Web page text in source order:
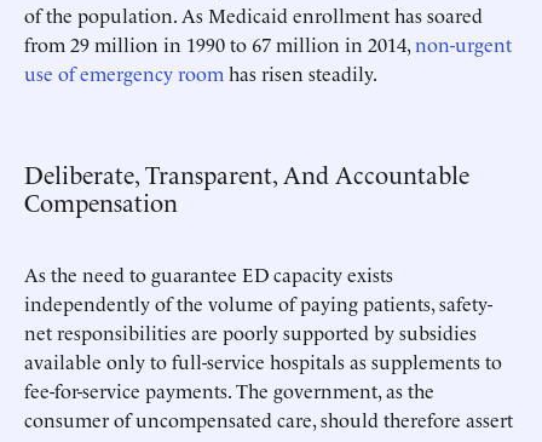
of the population. As Medicaid enrollment has soared
from 29 million in 1990 to 67 million in 2014,non-urgent
use of emergency room has risen steadily.
Deliberate, Transparent, And Accountable
Compensation
As the need to guarantee ED capacity exists
independently of the volume of paying patients, safety-
net responsibilities are poorly supported by subsidies
available only to full-service hospitals as supplements to
fee-for-service payments. The government, as the
consumer of uncompensated care, should therefore assert